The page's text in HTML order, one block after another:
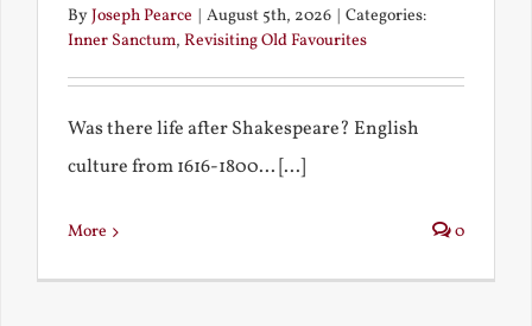
ByJoseph Pearce | August 5th, 2026 | Categories:
Inner Sanctum, Revisiting Old Favourites
Was there life after Shakespeare? English
culture from 1616-1800... [...]
More 0